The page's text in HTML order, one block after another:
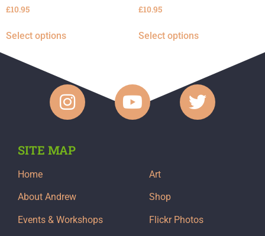
£10.95
Select options
£10.95
Select options
SITE MAP
Home
About Andrew
Events & Workshops
Art
Shop
Flickr Photos